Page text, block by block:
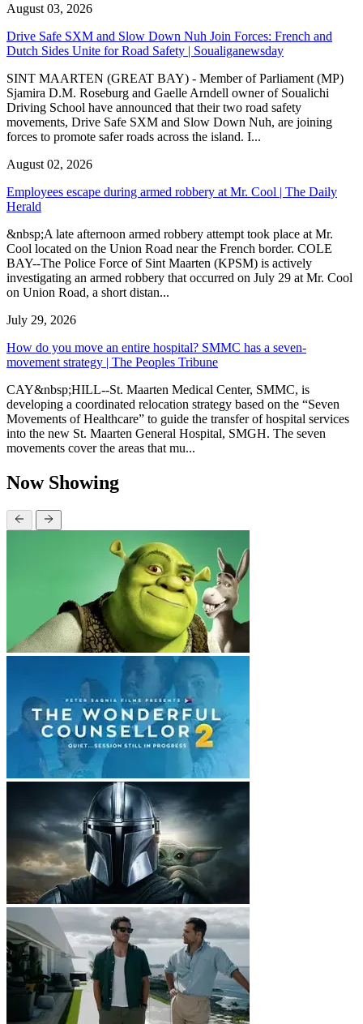
August 03, 2026
Drive Safe SXM and Slow Down Nuh Join Forces: French and
Dutch Sides Unite for Road Safety | Soualiganewsday
SINT MAARTEN (GREAT BAY) - Member of Parliament (MP)
Sjamira D.M. Roseburg and Gaelle Arndell owner of Soualichi
Driving School have announced that their two road safety
movements, Drive Safe SXM and Slow Down Nuh, are joining
forces to promote safer roads across the island. I...
August 02, 2026
Employees escape during armed robbery at Mr. Cool | The Daily
Herald
&nbsp;A late afternoon armed robbery attempt took place at Mr.
Cool located on the Union Road near the French border. COLE
BAY--The Police Force of Sint Maarten (KPSM) is actively
investigating an armed robbery that occurred on July 29 at Mr. Cool
on Union Road, a short distan...
July 29, 2026
How do you move an entire hospital? SMMC has a seven-
movement strategy | The Peoples Tribune
CAY&nbsp;HILL--St. Maarten Medical Center, SMMC, is
developing a coordinated relocation strategy based on the “Seven
Movements of Healthcare” to guide the transfer of hospital services
into the new St. Maarten General Hospital, SMGH. The seven
movements cover the areas that mu...
Now Showing